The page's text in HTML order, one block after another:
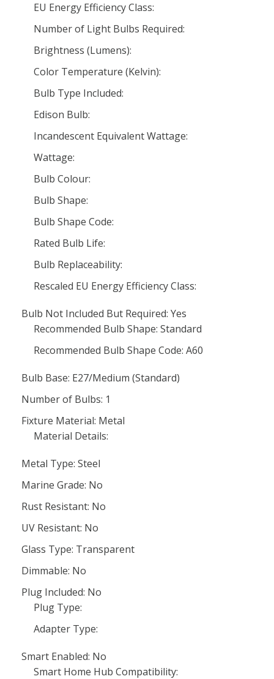
EU Energy Efficiency Class:
Number of Light Bulbs Required:
Brightness (Lumens):
Color Temperature (Kelvin):
Bulb Type Included:
Edison Bulb:
Incandescent Equivalent Wattage:
Wattage:
Bulb Colour:
Bulb Shape:
Bulb Shape Code:
Rated Bulb Life:
Bulb Replaceability:
Rescaled EU Energy Efficiency Class:
Bulb Not Included But Required: Yes
Recommended Bulb Shape: Standard
Recommended Bulb Shape Code: A60
Bulb Base: E27/Medium (Standard)
Number of Bulbs: 1
Fixture Material: Metal
Material Details:
Metal Type: Steel
Marine Grade: No
Rust Resistant: No
UV Resistant: No
Glass Type: Transparent
Dimmable: No
Plug Included: No
Plug Type:
Adapter Type:
Smart Enabled: No
Smart Home Hub Compatibility: